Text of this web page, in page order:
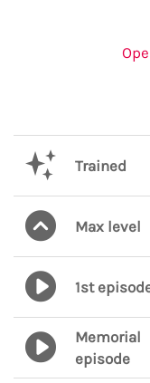
Trained
Max level
1st
Memorial
episode